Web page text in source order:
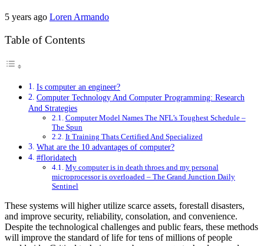
5 years ago Loren Armando
Table of Contents
Is computer an engineer?
Computer Technology And Computer Programming: Research
And Strategies
Computer Model Names The NFL’s Toughest Schedule –
The Spun
It Training Thats Certified And Specialized
What are the 10 advantages of computer?
#floridatech
My computer is in death throes and my personal
microprocessor is overloaded – The Grand Junction Daily
Sentinel
These systems will higher utilize scarce assets, forestall disasters,
and improve security, reliability, consolation, and convenience.
Despite the technological challenges and public fears, these methods
will improve the standard of life for tens of millions of people